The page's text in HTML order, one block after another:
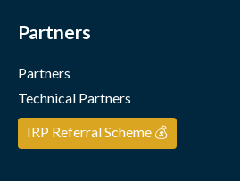
Partners
Partners
Technical Partners
IRP Referral Scheme 💰